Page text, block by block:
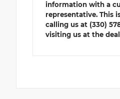
information with a
representative. This
calling us at (330)
visiting us at the